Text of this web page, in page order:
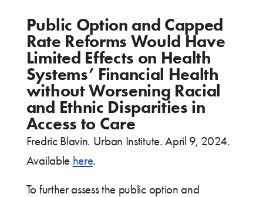
Public Option and Capped
Rate Reforms Would Have
Limited Effects on Health
Systems’ Financial Health
without Worsening Racial
and Ethnic Disparities in
Access to Care
Fredric Blavin. Urban Institute. April 9, 2024.
Available here.
To further assess the public option and